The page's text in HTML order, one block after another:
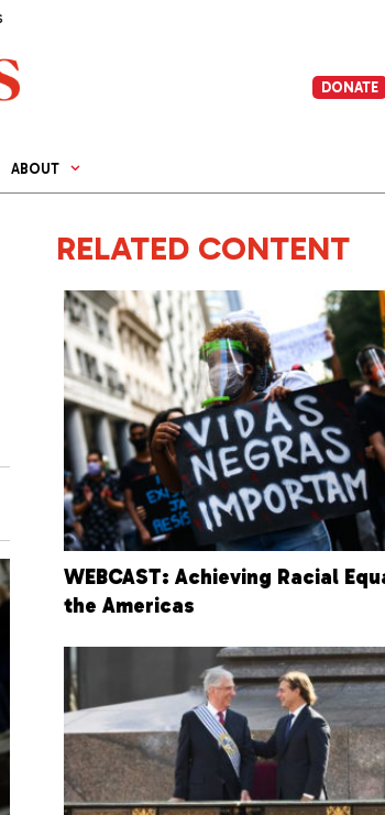
DONATE
ABOUT
RELATED CONTENT
WEBCAST: Achieving Racial
the Americas